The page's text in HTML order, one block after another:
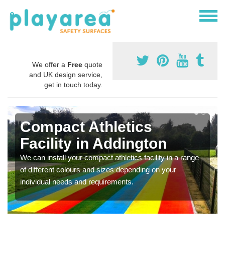
We offer a Free quote
and UK design service,
get in touch today.
Compact Athletics
Facility in Addington
We can install your compact athletics facility in a range
of different colours and sizes depending on your
individual needs and requirements.